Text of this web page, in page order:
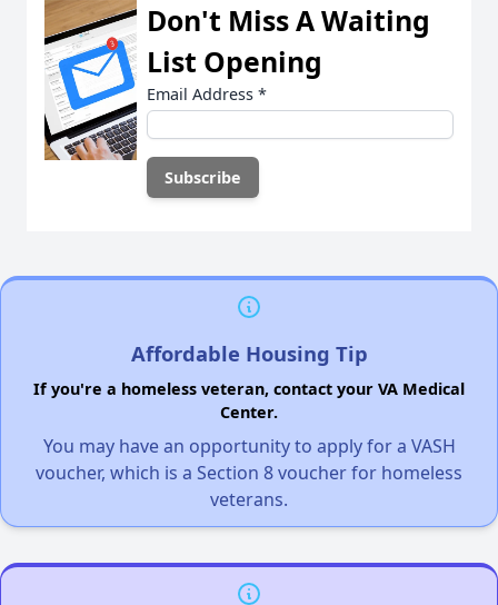
Don't Miss A Waiting
List Opening
Email Address *
Affordable Housing Tip
If you're a homeless veteran, contact your VA Medical
Center.
You may have an opportunity to apply for a VASH
voucher, which is a Section 8 voucher for homeless
veterans.